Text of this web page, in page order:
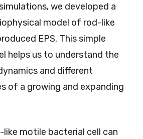
we developed a
model of rod-like
EPS. This simple
helps us to understand the
and different
of a growing and expanding
like motile bacterial cell can